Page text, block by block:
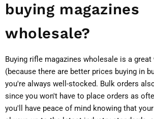
buying magazines
wholesale?
Buying rifle magazines wholesale is a
(because there are better prices buying in
you're always well-stocked. Bulk orders
since you won't have to place orders as
you'll have peace of mind knowing that